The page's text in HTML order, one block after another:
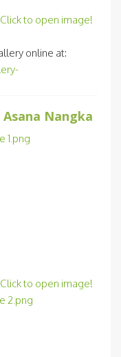
Click to open image!
online at:
Nangka
Click to open image!